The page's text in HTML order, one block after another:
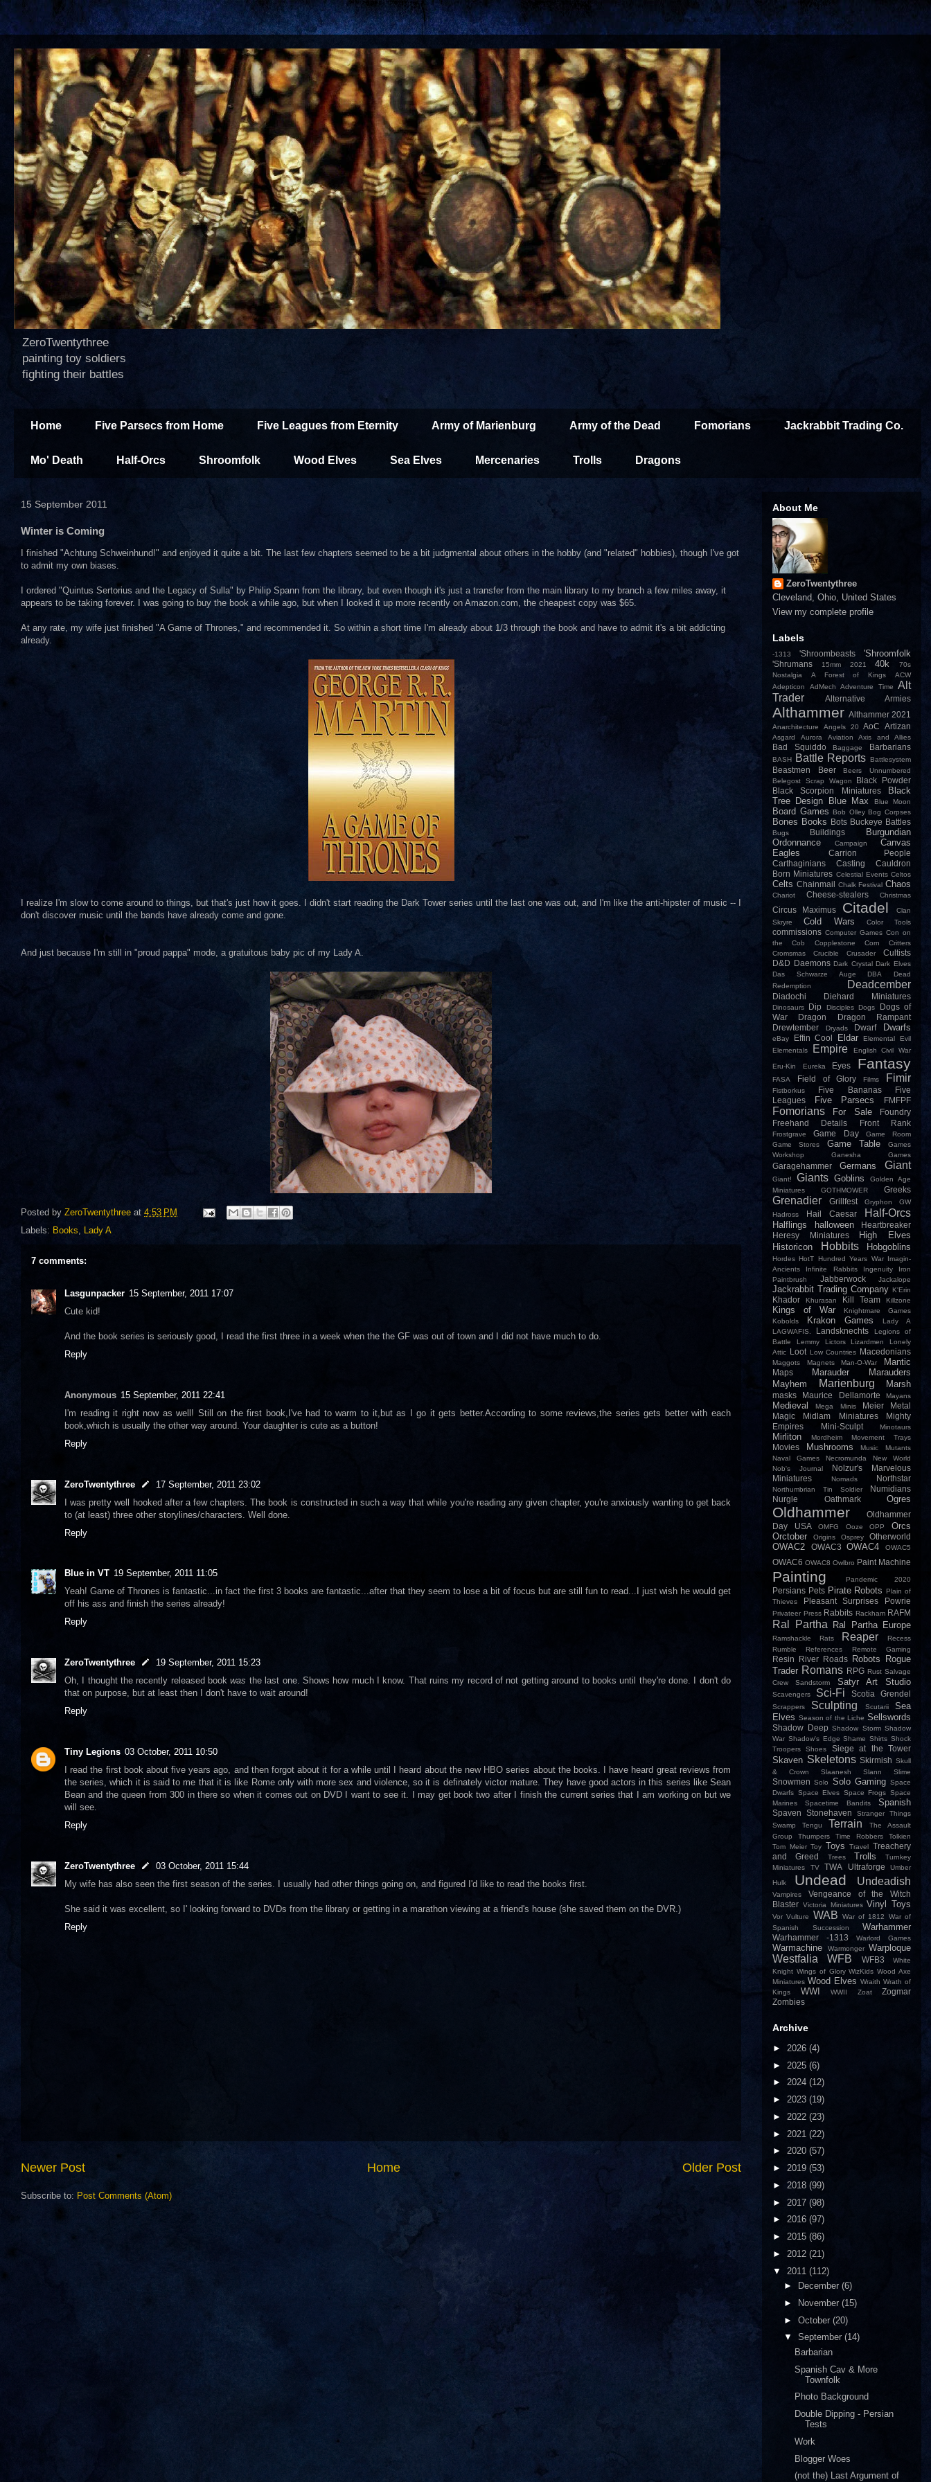
ZeroTwentythree
painting toy soldiers
fighting their battles
Home Five Parsecs from Home Five Leagues from Eternity Army of Marienburg Army of the Dead Fomorians Jackrabbit Trading Co.
Mo' Death Half-Orcs Shroomfolk Wood Elves Sea Elves Mercenaries Trolls Dragons
15 September 2011
Winter is Coming
I finished "Achtung Schweinhund!" and enjoyed it quite a bit. The last few chapters seemed to be a bit judgmental about others in the hobby (and "related" hobbies), though I've got
to admit my own biases.
I ordered "Quintus Sertorius and the Legacy of Sulla" by Philip Spann from the library, but even though it's just a transfer from the main library to my branch a few miles away, it
appears to be taking forever. I was going to buy the book a while ago, but when I looked it up more recently on Amazon.com, the cheapest copy was $65.
At any rate, my wife just finished "A Game of Thrones," and recommended it. So within a short time I'm already about 1/3 through the book and have to admit it's a bit addicting
already.
I realize I'm slow to come around to things, but that's just how it goes. I didn't start reading the Dark Tower series until the last one was out, and I'm like the anti-hipster of music -- I
don't discover music until the bands have already come and gone.
And just because I'm still in "proud pappa" mode, a gratuitous baby pic of my Lady A.
Posted by ZeroTwentythree at 4:53 PM
Labels: Books, Lady A
7 comments:
Lasgunpacker 15 September, 2011 17:07
Cute kid!
And the book series is seriously good, I read the first three in a week when the the GF was out of town and I did not have much to do.
Reply
Anonymous 15 September, 2011 22:41
I'm reading it right now as well! Still on the first book,I've had to warm to it,but as I go it gets better.According to some reviews,the series gets better with each
book,which is usually the other way around. Your daughter is cute as a button!
Reply
ZeroTwentythree
17 September, 2011 23:02
I was pretty well hooked after a few chapters. The book is constructed in such a way that while you're reading any given chapter, you're anxiously wanting to get back
to (at least) three other storylines/characters. Well done.
Reply
Blue in VT 19 September, 2011 11:05
Yeah! Game of Thrones is fantastic...in fact the first 3 books are fantastic...after that they seem to lose a bit of focus but are still fun to read...I just wish he would get
off his ass and finish the series already!
Reply
ZeroTwentythree
19 September, 2011 15:23
Oh, I thought the recently released bookwas the last one. Shows how much I know. That ruins my record of not getting around to books until they're done. I don't do
that on purpose, but at least then I don't have to wait around!
Reply
Tiny Legions 03 October, 2011 10:50
I read the first book about five years ago, and then forgot about it for a while until I heard about the new HBO series about the books. I have heard great reviews from
the series, which it is said to me that it is like Rome only with more sex and violence, so it is definately victor mature. They have good actors in this series like Sean
Bean and the queen from 300 in there so when it comes out on DVD I want to see it. I may get book two after I finish the current series that I am working on but we
will see.
Reply
ZeroTwentythree
03 October, 2011 15:44
My wife has also seen the first season of the series. I usually had other things going on, and figured I'd like to read the books first.
She said it was excellent, so I' looking forward to DVDs from the library or getting in a marathon viewing at a friend's house (she saved them on the DVR.)
Reply
Newer Post Older Post
Home
Subscribe to: Post Comments (Atom)
About Me
ZeroTwentythree
Cleveland, Ohio, United States
View my complete profile
Labels
-1313 'Shroombeasts 'Shroomfolk
'Shrumans 15mm 2021 40k
70s
Nostalgia
A Forest of Kings
ACW
Adepticon
AdMech Adventure Time
Alt
Trader
Alternative Armies
Althammer Althammer 2021
Anarchitecture Angels 20 AoC Artizan
Asgard Aurora Aviation Axis and Allies
Bad Squiddo Baggage Barbarians
BASH Battle Reports Battlesystem
Beastmen Beer
Beers Unnumbered
Belegost Scrap Wagon
Black Powder
Black Scorpion Miniatures
Black
Tree Design
Blue Max Blue Moon
Board Games Bob Olley Bog Corpses
Bones Books Bots Buckeye Battles
Bugs Buildings
Burgundian
Ordonnance
Campaign
Canvas
Eagles
Carrion People
Carthaginians
Casting
Cauldron
Born Miniatures Celestial Events Celtos
Celts Chainmail Chalk Festival Chaos
Chariot Cheese-stealers Christmas
Circus Maximus Citadel
Clan
Skryre
Cold Wars Color Tools
commissions Computer Games Con on
the Cob
Copplestone Corn
Critters
Cromsmas
Crucible Crusader
Cultists
D&D
Daemons Dark Crystal
Dark Elves
Das Schwarze Auge
DBA
Dead
Redemption
Deadcember
Diadochi Diehard Miniatures
Dinosaurs Dip Disciples Dogs
Dogs of
War
Dragon
Dragon Rampant
Drewtember
Dryads Dwarf Dwarfs
eBay Effin Cool Eldar
Elemental Evil
Elementals
Empire English Civil War
Eru-Kin Eureka Eyes Fantasy
FASA Field of Glory Films Fimir
Fistborkus Five Bananas
Five
Leagues
Five Parsecs FMFPF
Fomorians For Sale
Foundry
Freehand Details
Front Rank
Frostgrave Game Day
Game Room
Game Stores
Game Table
Games
Workshop
Ganesha Games
Garagehammer Germans Giant
Giant! Giants Goblins
Golden Age
Miniatures
GOTHMOWER Greeks
Grenadier Grillfest Gryphon
GW
Hadross
Hail Caesar Half-Orcs
Halflings halloween
Heartbreaker
Heresy Miniatures
High Elves
Historicon
Hobbits Hobgoblins
Hordes HotT Hundred Years War
Imagin-
Ancients
Infinite Rabbits Ingenuity
Iron
Paintbrush
Jabberwock Jackalope
Jackrabbit Trading Company K'Erin
Khador Khurasan Kill Team Killzone
Kings of War
Knightmare Games
Kobolds
Krakon Games
Lady A
LAGWAFIS.
Landsknechts
Legions of
Battle
Lemmy Lictors Lizardmen
Lonely
Attic
Loot Low Countries Macedonians
Maggots Magnets Man-O-War Mantic
Maps Marauder
Marauders
Mayhem
Marienburg Marsh
masks Maurice Dellamorte Mayans
Medieval Mega Minis Meier
Metal
Magic
Midlam Miniatures
Mighty
Empires
Mini-Sculpt Minotaurs
Mirliton Mordheim Movement Trays
Movies Mushrooms Music
Mutants
Naval Games
Necromunda
New World
Nob's Journal
Nolzur's Marvelous
Miniatures
Nomads Northstar
Northumbrian Tin Soldier
Numidians
Nurgle
Oathmark Ogres
Oldhammer
Oldhammer
Day USA
OMFG Ooze OPP
Orcs
Orctober
Origins Osprey Otherworld
OWAC2 OWAC3 OWAC4 OWAC5
OWAC6 OWAC8 Owlbro Paint Machine
Painting Pandemic 2020
Persians Pets Pirate Robots
Plain of
Thieves
Pleasant Surprises Powrie
Privateer Press Rabbits Rackham RAFM
Ral Partha Ral Partha Europe
Ramshackle Rats Reaper
Recess
Rumble
References Remote Gaming
Resin River Roads Robots
Rogue
Trader Romans RPG Rust Salvage
Crew
Sandstorm Satyr Art Studio
Scavengers Sci-Fi Scotia Grendel
Scrappers Sculpting Scutarii
Sea
Elves Season of the Liche Sellswords
Shadow Deep Shadow Storm Shadow
War Shadow's Edge Shame Shirts Shock
Troopers
Shoes Siege at the Tower
Skaven Skeletons Skirmish Skull
& Crown
Slaanesh Slann Slime
Snowmen Solo Solo Gaming Space
Dwarfs Space Elves Space Frogs Space
Marines
Spacetime Bandits Spanish
Spaven Stonehaven
Stranger Things
Swamp
Tengu Terrain
The Assault
Group
Thumpers Time Robbers
Tolkien
Tom Meier Toy Toys Travel
Treachery
and Greed
Trees Trolls
Turnkey
Miniatures
TV TWA Ultraforge
Umber
Hulk
Undead Undeadish
Vampires
Vengeance of the Witch
Blaster Victoria Miniatures Vinyl Toys
Vor Vulture WAB War of 1812
War of
Spanish Succession
Warhammer
Warhammer -1313 Warlord Games
Warmachine Warmonger Warploque
Westfalia WFB WFB3
White
Knight Wings of Glory WizKids Wood Axe
Miniatures Wood Elves Wraith Wrath of
Kings
WWI WWII Zoat
Zogmar
Zombies
Archive
► 2026 (4)
► 2025 (6)
► 2024 (12)
► 2023 (19)
► 2022 (23)
► 2021 (22)
► 2020 (57)
► 2019 (53)
► 2018 (99)
► 2017 (98)
► 2016 (97)
► 2015 (86)
► 2012 (21)
▼ 2011 (112)
►
December (6)
►
November (15)
► October (20)
▼ September (14)
Barbarian
Spanish Cav & More
Townfolk
Photo Background
Double Dipping - Persian
Tests
Work
Blogger Woes
(not the) Last Argument of